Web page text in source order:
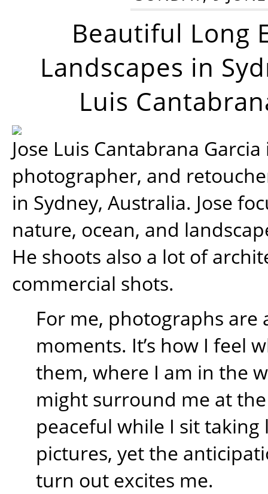
Beautiful Long
Landscapes in
Luis
Jose Luis Cantabrana
photographer, and
in Sydney, Australia. Jose
nature, ocean, and
He shoots also a lot of
commercial shots.
For me, photographs are
moments. It’s how I feel
them, where I am in the
might surround me at
peaceful while I sit
pictures, yet the
turn out excites me.